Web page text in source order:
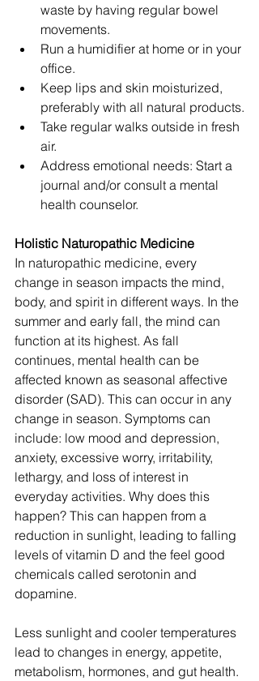
waste by having regular bowel
movements.
Run a humidifier at home or in your
office.
Keep lips and skin moisturized,
preferably with all natural products.
Take regular walks outside in fresh
air.
Address emotional needs: Start a
journal and/or consult a mental
health counselor.
Holistic Naturopathic Medicine
In naturopathic medicine, every
change in season impacts the mind,
body, and spirit in different ways. In the
summer and early fall, the mind can
function at its highest. As fall
continues, mental health can be
affected known as seasonal affective
disorder (SAD). This can occur in any
change in season. Symptoms can
include: low mood and depression,
anxiety, excessive worry, irritability,
lethargy, and loss of interest in
everyday activities. Why does this
happen? This can happen from a
reduction in sunlight, leading to falling
levels of vitamin D and the feel good
chemicals called serotonin and
dopamine.
Less sunlight and cooler temperatures
lead to changes in energy, appetite,
metabolism, hormones, and gut health.